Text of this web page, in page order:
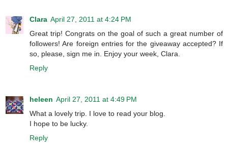
Clara April 27, 2011 at 4:24 PM
Great trip! Congrats on the goal of such a great number of
followers! Are foreign entries for the giveaway accepted? If
so, please, sign me in. Enjoy your week, Clara.
Reply
heleen April 27, 2011 at 4:49 PM
What a lovely trip. I love to read your blog.
I hope to be lucky.
Reply